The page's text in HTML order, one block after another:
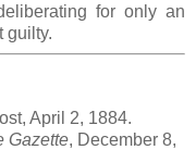
for only an
guilty.
April 2, 1884.
Gazette, December 8,